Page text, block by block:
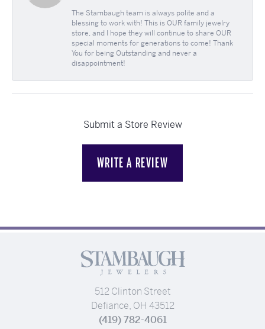
The Stambaugh team is always polite and a
blessing to work with! This is OUR family jewelry
store, and I hope they will continue to share OUR
special moments for generations to come! Thank
You for being Outstanding and never a
disappointment!
Submit a Store Review
WRITE A REVIEW
512 Clinton Street
Defiance, OH 43512
(419) 782-4061